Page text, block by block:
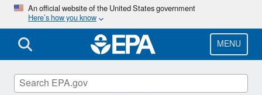
Skip
main
content
An official website of the United States government
Here’s how you know
MENU
Climate Change Research